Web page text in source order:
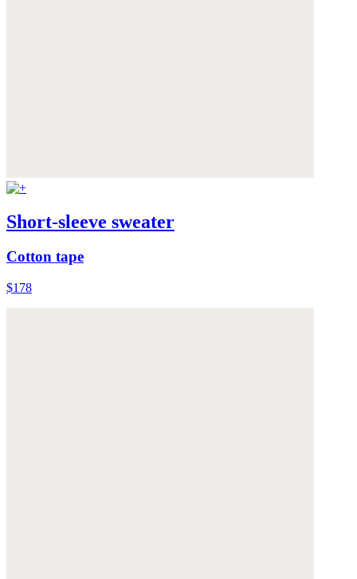
Short-sleeve sweater
Cotton tape
$178